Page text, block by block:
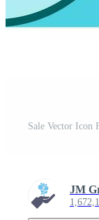
Sale Vector Icon
JM